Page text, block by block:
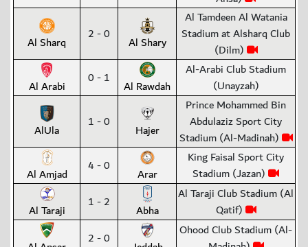
Al Sharq 2 - 0 Al Shary
Al Tamdeen Al Watania
Stadium at Alsharq Club
(Dilm)
Al Arabi 0 - 1 Al Rawdah
Al-Arabi Club Stadium
(Unayzah)
AlUla 1 - 0 Hajer
Prince Mohammed Bin
Abdulaziz Sport City
Stadium (Al-Madinah)
Al Amjad 4 - 0 Arar
King Faisal Sport City
Stadium (Jazan)
Al Taraji 1 - 2 Abha
Al Taraji Club Stadium (Al
Qatif)
2 - 0
Ohood Club Stadium (Al-